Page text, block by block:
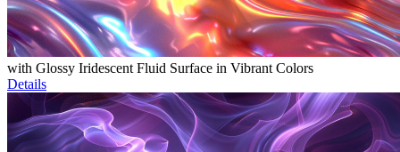
with Glossy Iridescent Fluid Surface in Vibrant Colors
Details